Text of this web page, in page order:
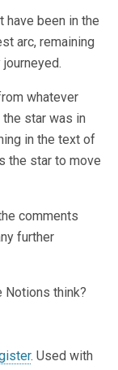
have been in the
arc, remaining
whatever
star was in
in the text of
the star to move
comments
further
Notions think?
. Used with